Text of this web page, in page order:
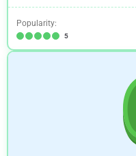
Popularity:
5